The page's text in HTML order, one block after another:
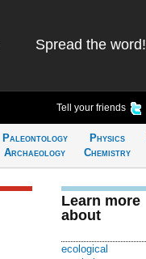
Spread the word!
Tell your friends
Paleontology
Archaeology
Physics
Chemistry
Learn more
about
ecological